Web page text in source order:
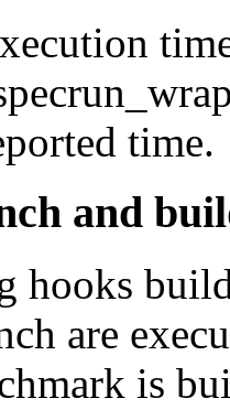
time.
and
hooks
are
is